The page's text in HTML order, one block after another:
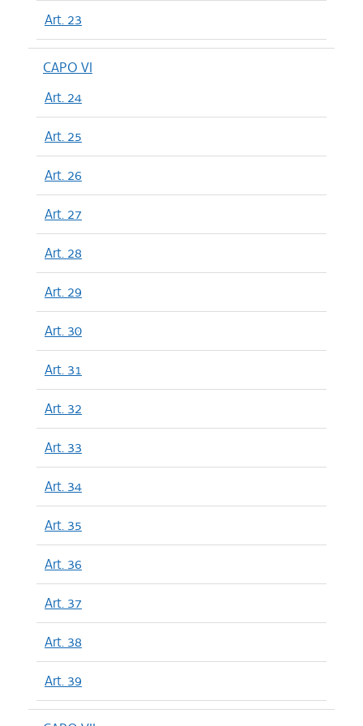
Art. 23
CAPO VI
Art. 24
Art. 25
Art. 26
Art. 27
Art. 28
Art. 29
Art. 30
Art. 31
Art. 32
Art. 33
Art. 34
Art. 35
Art. 36
Art. 37
Art. 38
Art. 39